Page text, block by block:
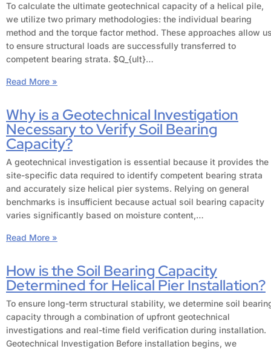
To calculate the ultimate geotechnical capacity of a helical pile,
we utilize two primary methodologies: the individual bearing
method and the torque factor method. These approaches allow
to ensure structural loads are successfully transferred to
competent bearing strata. $Q_{ult}…
Read More »
Why is a Geotechnical Investigation
Necessary to Verify Soil Bearing
Capacity?
A geotechnical investigation is essential because it provides the
site-specific data required to identify competent bearing strata
and accurately size helical pier systems. Relying on general
benchmarks is insufficient because actual soil bearing capacity
varies significantly based on moisture content,…
Read More »
How is the Soil Bearing Capacity
Determined for Helical Pier Installation?
To ensure long-term structural stability, we determine soil
capacity through a combination of upfront geotechnical
investigations and real-time field verification during installation.
Geotechnical Investigation Before installation begins, we